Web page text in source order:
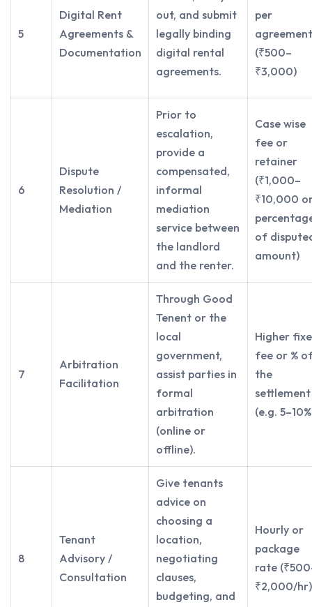
5
Digital Rent
Agreements &
Documentation
out, and submit
legally binding
digital rental
agreements.
per
agreement
(₹500–
₹3,000)
6
Dispute
Resolution /
Mediation
Prior to
escalation,
provide a
compensated,
informal
mediation
service between
the landlord
and the renter.
Case wise
fee or
retainer
(₹1,000–
₹10,000
of
amount)
7
Arbitration
Facilitation
Through Good
Tenent or the
local
government,
assist parties in
formal
arbitration
(online or
offline).
Higher
fee or %
the
settlement
(e.g.
8
Tenant
Advisory /
Consultation
Give tenants
advice on
choosing a
location,
negotiating
clauses,
budgeting, and
Hourly or
package
rate
₹2,000/hr)